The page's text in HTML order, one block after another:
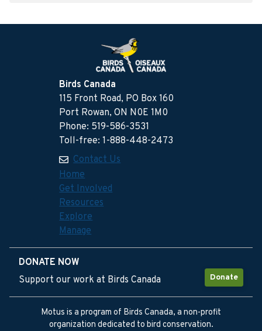
Birds Canada
115 Front Road, PO Box 160
Port Rowan, ON N0E 1M0
Phone: 519-586-3531
Toll-free: 1-888-448-2473
Contact Us
Home
Get Involved
Resources
Explore
Manage
DONATE NOW
Donate
Support our work at Birds Canada
Motus is a program of Birds Canada, a non-profit
organization dedicated to bird conservation.